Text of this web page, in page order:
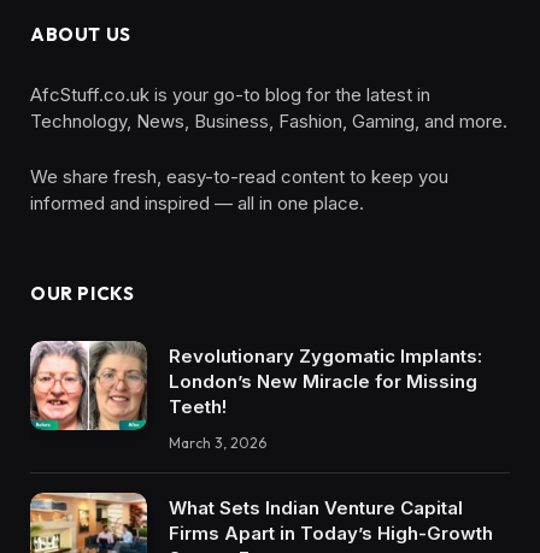
ABOUT US
AfcStuff.co.uk is your go-to blog for the latest in
Technology, News, Business, Fashion, Gaming, and more.
We share fresh, easy-to-read content to keep you
informed and inspired — all in one place.
OUR PICKS
Revolutionary Zygomatic Implants:
London’s New Miracle for Missing
Teeth!
March 3, 2026
What Sets Indian Venture Capital
Firms Apart in Today’s High-Growth